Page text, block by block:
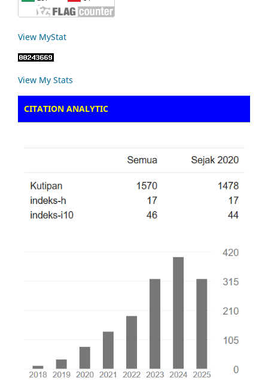
View MyStat
View My Stats
CITATION ANALYTIC